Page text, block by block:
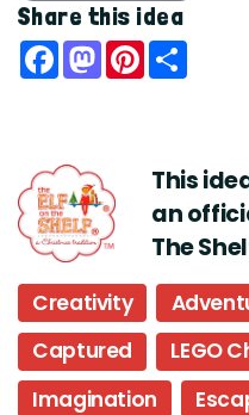
Share this idea
Facebook
Mastodon
Pinterest
This
an
The
Creativity
Captured
LEGO
Imagination